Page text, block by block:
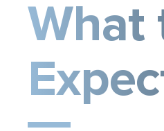
What